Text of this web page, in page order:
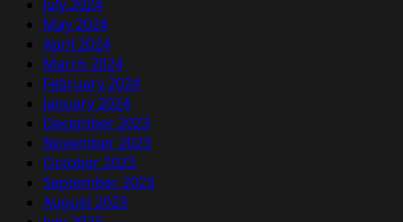
July 2024
May 2024
April 2024
March 2024
February 2024
January 2024
December 2023
November 2023
October 2023
September 2023
August 2023